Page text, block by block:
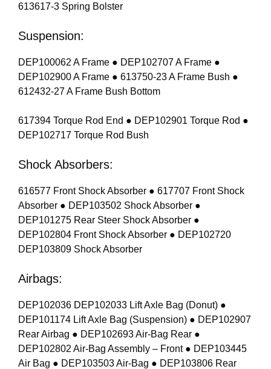
613617-3 Spring Bolster
Suspension:
DEP100062 A Frame ● DEP102707 A Frame ●
DEP102900 A Frame ● 613750-23 A Frame Bush ●
612432-27 A Frame Bush Bottom
617394 Torque Rod End ● DEP102901 Torque Rod ●
DEP102717 Torque Rod Bush
Shock Absorbers:
616577 Front Shock Absorber ● 617707 Front Shock
Absorber ● DEP103502 Shock Absorber ●
DEP101275 Rear Steer Shock Absorber ●
DEP102804 Front Shock Absorber ● DEP102720
DEP103809 Shock Absorber
Airbags:
DEP102036 DEP102033 Lift Axle Bag (Donut) ●
DEP101174 Lift Axle Bag (Suspension) ● DEP102907
Rear Airbag ● DEP102693 Air-Bag Rear ●
DEP102802 Air-Bag Assembly – Front ● DEP103445
Air Bag ● DEP103503 Air-Bag ● DEP103806 Rear